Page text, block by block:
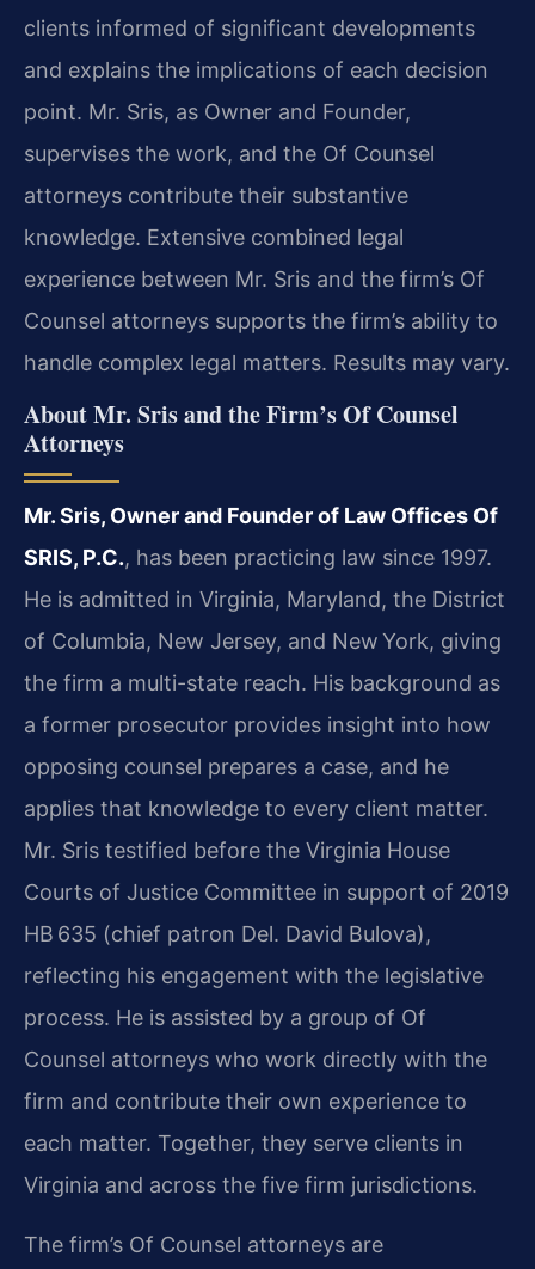
clients informed of significant developments
and explains the implications of each decision
point. Mr. Sris, as Owner and Founder,
supervises the work, and the Of Counsel
attorneys contribute their substantive
knowledge. Extensive combined legal
experience between Mr. Sris and the firm’s Of
Counsel attorneys supports the firm’s ability to
handle complex legal matters. Results may vary.
About Mr. Sris and the Firm’s Of Counsel
Attorneys
Mr. Sris, Owner and Founder of Law Offices Of
SRIS, P.C., has been practicing law since 1997.
He is admitted in Virginia, Maryland, the District
of Columbia, New Jersey, and New York, giving
the firm a multi-state reach. His background as
a former prosecutor provides insight into how
opposing counsel prepares a case, and he
applies that knowledge to every client matter.
Mr. Sris testified before the Virginia House
Courts of Justice Committee in support of 2019
HB 635 (chief patron Del. David Bulova),
reflecting his engagement with the legislative
process. He is assisted by a group of Of
Counsel attorneys who work directly with the
firm and contribute their own experience to
each matter. Together, they serve clients in
Virginia and across the five firm jurisdictions.
The firm’s Of Counsel attorneys are